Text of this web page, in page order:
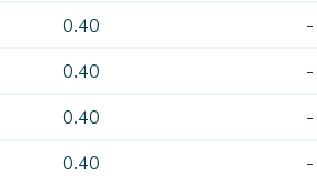
0.40 -
0.40 -
0.40 -
0.40 -